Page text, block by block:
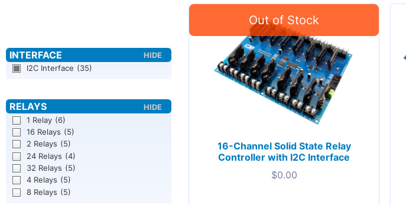
I2C Interface (35)
1 Relay (6)
16 Relays (5)
2 Relays (5)
24 Relays (4)
32 Relays (5)
4 Relays (5)
8 Relays (5)
16-Channel Solid State Relay
Controller with I2C Interface
$0.00